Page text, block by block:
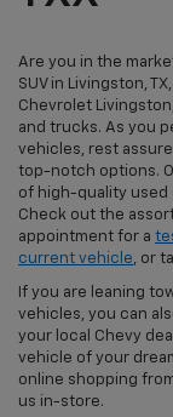
Are you in the
SUV in Livingston,
Chevrolet
and trucks. As you
vehicles, rest
top-notch options.
of high-quality used
Check out the
appointment for a
current vehicle, or
If you are leaning
vehicles, you can
your local Chevy
vehicle of your
online shopping
us in-store.